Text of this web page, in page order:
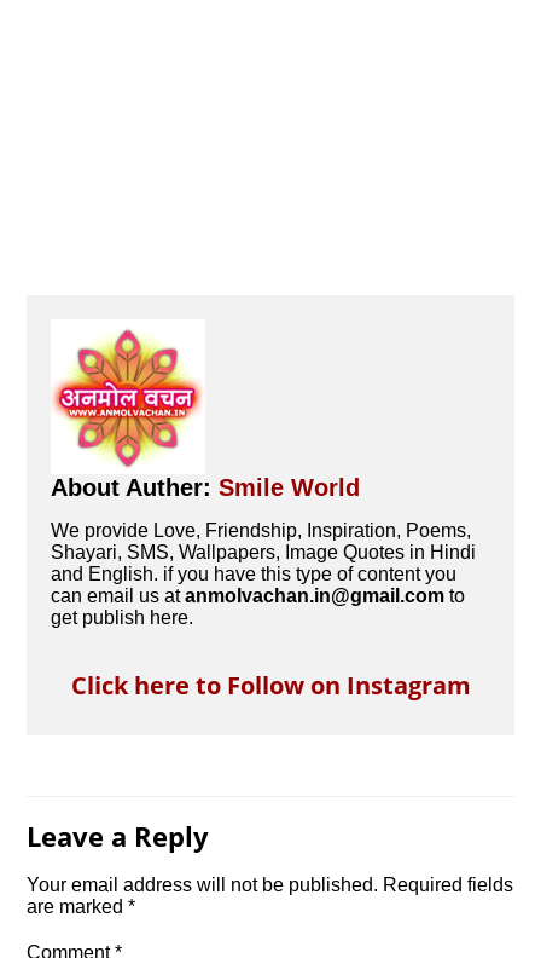
About Auther:Smile World
We provide Love, Friendship, Inspiration, Poems,
Shayari, SMS, Wallpapers, Image Quotes in Hindi
and English. if you have this type of content you
can email us atanmolvachan.in@gmail.com to
get publish here.
Click here to Follow on Instagram
Leave a Reply
Your email address will not be published. Required fields
are marked*
Comment*